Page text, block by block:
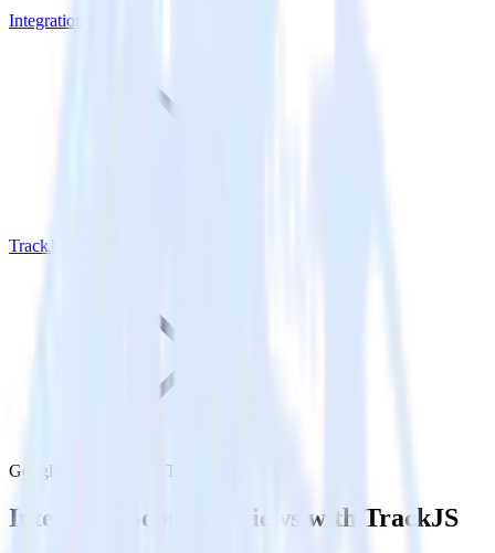
Integrations
TrackJS
Google Reviews with TrackJS
Integrate Google Reviews with TrackJS